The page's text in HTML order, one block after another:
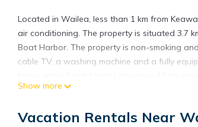
Located in Wailea, less than 1 km from
air conditioning. The property is situated 3.7
Boat Harbor. The property is non-smoking
cable TV, a washing machine and a fully
This 1 Bedroom House is suitable for tourists
Show more
Vacation Rentals Near